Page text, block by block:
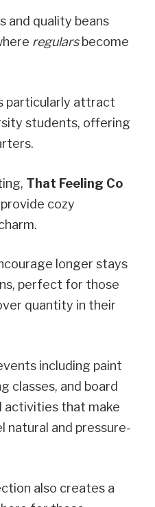
and quality beans
regularsbecome
particularly attract
students, offering
That Feeling Co
provide cozy
longer stays
perfect for those
quantity in their
including paint
classes, and board
activities that make
natural and pressure-
also creates a